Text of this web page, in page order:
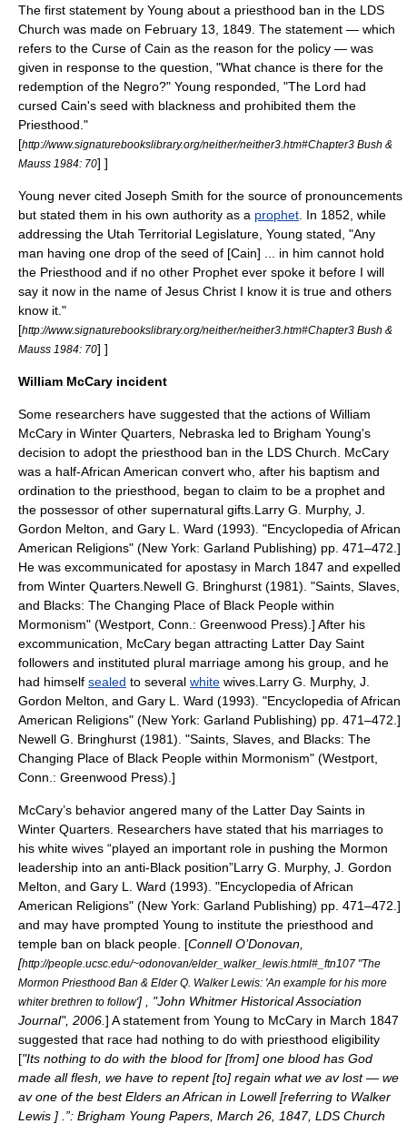
The first statement by Young about a priesthood ban in the LDS
Church was made on February 13 1849 . The statement — which
refers to the Curse of Cain as the reason for the policy — was
given in response to the question, "What chance is there for the
redemption of the Negro?" Young responded, "The Lord had
cursed Cain's seed with blackness and prohibited them the
Priesthood."
[http://www.signaturebookslibrary.org/neither/neither3.htm#Chapter3 Bush &
Mauss 1984: 70] ]
Young never cited Joseph Smith for the source of pronouncements
but stated them in his own authority as a prophet . In 1852, while
addressing the Utah Territorial Legislature , Young stated, "Any
man having one drop of the seed of [Cain] ... in him cannot hold
the Priesthood and if no other Prophet ever spoke it before I will
say it now in the name of Jesus Christ I know it is true and others
know it."
[http://www.signaturebookslibrary.org/neither/neither3.htm#Chapter3 Bush &
Mauss 1984: 70] ]
William McCary incident
Some researchers have suggested that the actions of William
McCary in Winter Quarters Nebraska led to Brigham Young's
decision to adopt the priesthood ban in the LDS Church. McCary
was a half-African American convert who, after his baptism and
ordination to the priesthood, began to claim to be a prophet and
the possessor of other supernatural gifts. Larry G. Murphy, J.
Gordon Melton , and Gary L. Ward (1993). "Encyclopedia of African
American Religions" (New York: Garland Publishing) pp. 471–472.]
He was excommunicated for apostasy in March 1847 and expelled
from Winter Quarters. Newell G. Bringhurst (1981). "Saints, Slaves,
and Blacks: The Changing Place of Black People within
Mormonism" (Westport, Conn.: Greenwood Press).] After his
excommunication, McCary began attracting Latter Day Saint
followers and instituted plural marriage among his group, and he
had himself sealed to several white wives. Larry G. Murphy, J.
Gordon Melton , and Gary L. Ward (1993). "Encyclopedia of African
American Religions" (New York: Garland Publishing) pp. 471–472.]
Newell G. Bringhurst (1981). "Saints, Slaves, and Blacks: The
Changing Place of Black People within Mormonism" (Westport,
Conn.: Greenwood Press).]
McCary’s behavior angered many of the Latter Day Saints in
Winter Quarters. Researchers have stated that his marriages to
his white wives “played an important role in pushing the Mormon
leadership into an anti-Black position”Larry G. Murphy, J. Gordon
Melton , and Gary L. Ward (1993). "Encyclopedia of African
American Religions" (New York: Garland Publishing) pp. 471–472.]
and may have prompted Young to institute the priesthood and
temple ban on black people. [Connell O’Donovan,
[http://people.ucsc.edu/~odonovan/elder_walker_lewis.html#_ftn107 "The
Mormon Priesthood Ban & Elder Q. Walker Lewis: 'An example for his more
whiter brethren to follow'] , "John Whitmer Historical Association
Journal", 2006. ] A statement from Young to McCary in March 1847
suggested that race had nothing to do with priesthood eligibility
["Its nothing to do with the blood for [from] one blood has God
made all flesh, we have to repent [to] regain what we av lost — we
av one of the best Elders an African in Lowell [referring to Walker
Lewis ] .”: Brigham Young Papers, March 26 1847, LDS Church